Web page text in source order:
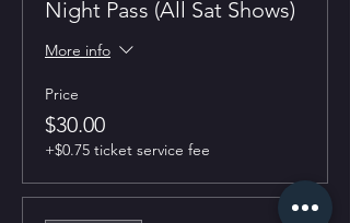
Night Pass (All Sat Shows)
More info
Price
$30.00
+$0.75 ticket service fee